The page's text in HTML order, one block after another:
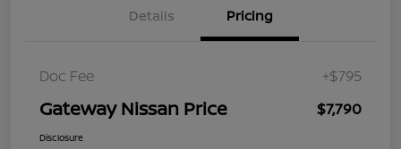
Details Pricing
Doc Fee +$795
Gateway Nissan Price $7,790
Disclosure